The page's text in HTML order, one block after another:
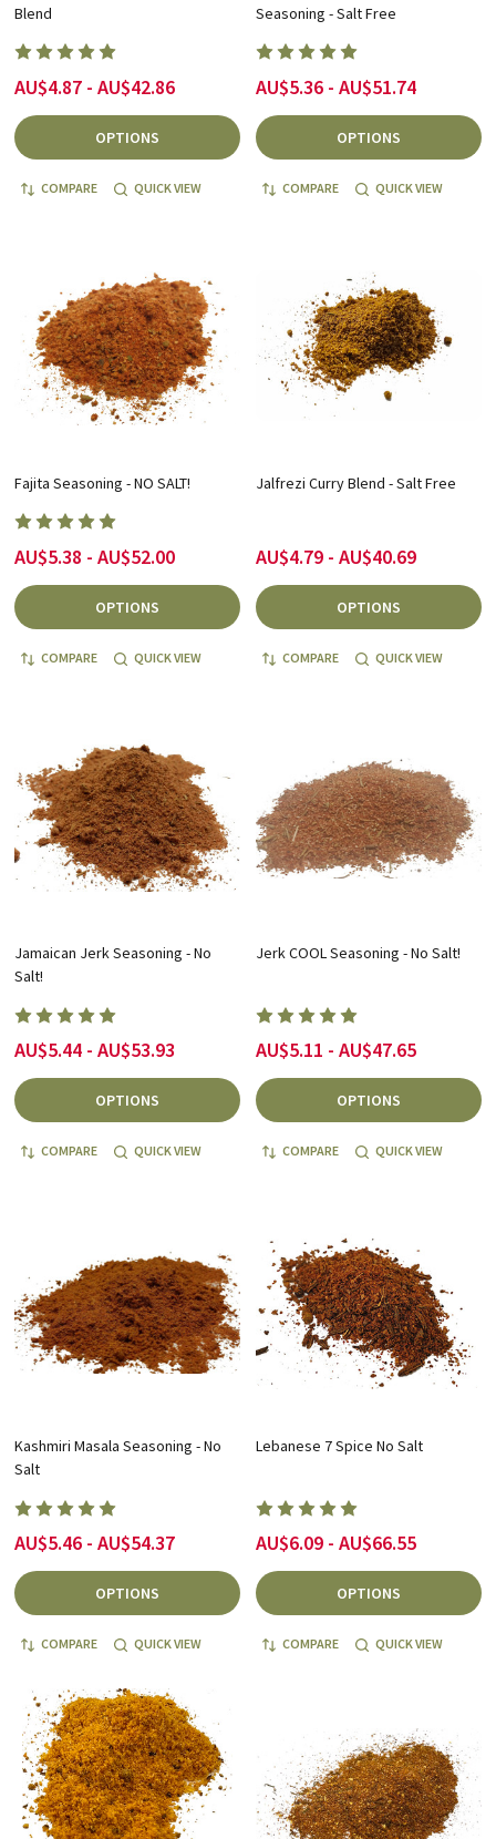
Blend
AU$4.87 - AU$42.86
OPTIONS
COMPARE QUICK VIEW
Seasoning - Salt Free
AU$5.36 - AU$51.74
OPTIONS
COMPARE QUICK VIEW
Fajita Seasoning - NO SALT!
AU$5.38 - AU$52.00
OPTIONS
COMPARE QUICK VIEW
Jalfrezi Curry Blend - Salt Free
AU$4.79 - AU$40.69
OPTIONS
COMPARE QUICK VIEW
Jamaican Jerk Seasoning - No
Salt!
AU$5.44 - AU$53.93
OPTIONS
COMPARE QUICK VIEW
Jerk COOL Seasoning - No Salt!
AU$5.11 - AU$47.65
OPTIONS
COMPARE QUICK VIEW
Kashmiri Masala Seasoning - No
Salt
AU$5.46 - AU$54.37
OPTIONS
COMPARE QUICK VIEW
Lebanese 7 Spice No Salt
AU$6.09 - AU$66.55
OPTIONS
COMPARE QUICK VIEW